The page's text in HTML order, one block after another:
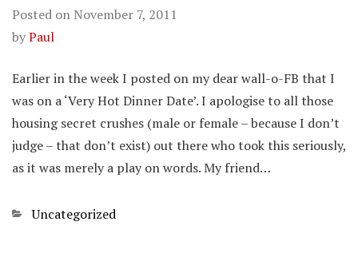
Posted on November 7, 2011
byPaul
Earlier in the week I posted on my dear wall-o-FB that I
was on a ‘Very Hot Dinner Date’. I apologise to all those
housing secret crushes (male or female – because I don’t
judge – that don’t exist) out there who took this seriously,
as it was merely a play on words. My friend…
Categories
Uncategorized